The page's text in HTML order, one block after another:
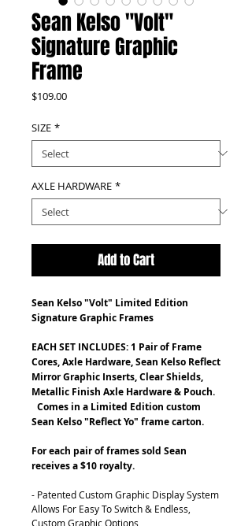
Sean Kelso "Volt"
Signature Graphic
Frame
$109.00Price
SIZE *
AXLE HARDWARE *
Add to Cart
Sean Kelso "Volt" Limited Edition
Signature Graphic Frames
EACH SET INCLUDES: 1 Pair of Frame
Cores, Axle Hardware, Sean Kelso Reflect
Mirror Graphic Inserts, Clear Shields,
Metallic Finish Axle Hardware & Pouch.
Comes in a Limited Edition custom
Sean Kelso "Reflect Yo" frame carton.
For each pair of frames sold Sean
receives a $10 royalty.
- Patented Custom Graphic Display System
Allows For Easy To Switch & Endless,
Custom Graphic Options